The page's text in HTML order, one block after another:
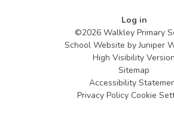
Log in
©2026 Walkley Primary
School Website byJuniper
High Visibility Version
Sitemap
Accessibility
Privacy Policy Cookie